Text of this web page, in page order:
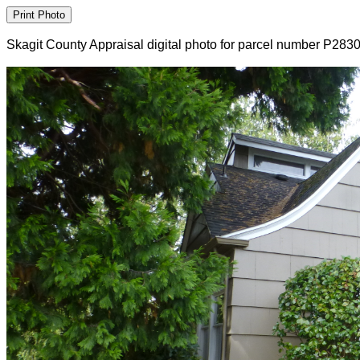
Skagit County Appraisal digital photo for parcel number